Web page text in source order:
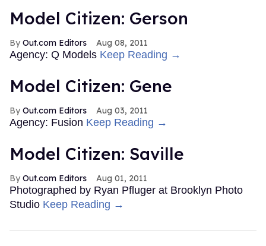
Model Citizen: Gerson
Out.com Editors Aug 08, 2011
Agency: Q Models Keep Reading →
Model Citizen: Gene
Out.com Editors Aug 03, 2011
Agency: Fusion Keep Reading →
Model Citizen: Saville
Out.com Editors Aug 01, 2011
Photographed by Ryan Pfluger at Brooklyn Photo
Studio Keep Reading →